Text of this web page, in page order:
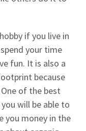
if you live in
your time
fun. It is also a
because
of the best
will be able to
you money in the